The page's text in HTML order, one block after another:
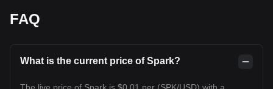
FAQ
What is the current price of Spark?